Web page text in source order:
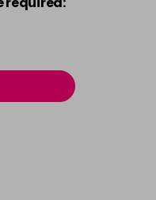
Login To Buy